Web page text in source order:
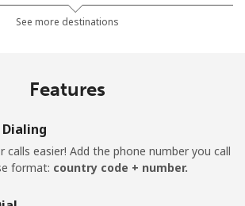
⁦15¢⁩/min ⁦12¢⁩/min
⁦48.9¢⁩/min
See more destinations
Features
calls easier! Add the phone number you call
format: country code + number.